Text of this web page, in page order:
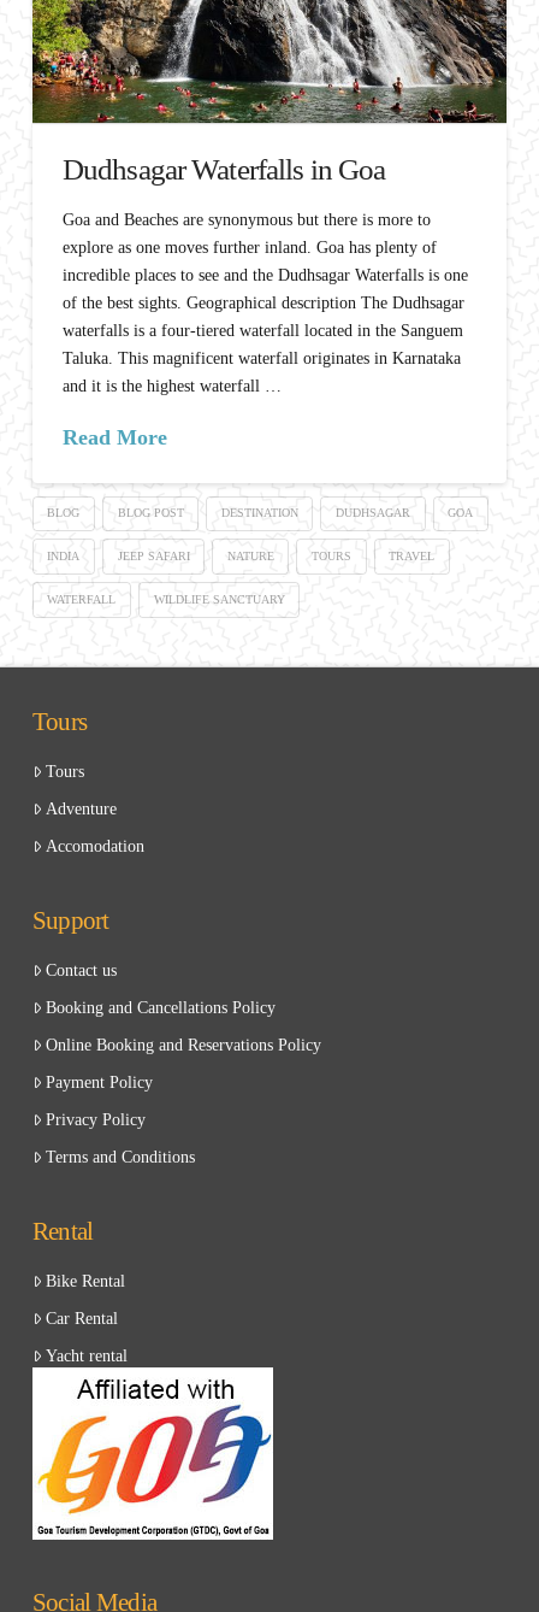
Dudhsagar Waterfalls in Goa
Goa and Beaches are synonymous but there is more to
explore as one moves further inland. Goa has plenty of
incredible places to see and the Dudhsagar Waterfalls is one
of the best sights. Geographical description The Dudhsagar
waterfalls is a four-tiered waterfall located in the Sanguem
Taluka. This magnificent waterfall originates in Karnataka
and it is the highest waterfall …
Read More
BLOG BLOG POST DESTINATION DUDHSAGAR GOA
INDIA JEEP SAFARI NATURE TOURS TRAVEL
WATERFALL WILDLIFE SANCTUARY
Tours
Tours
Adventure
Accomodation
Support
Contact us
Booking and Cancellations Policy
Online Booking and Reservations Policy
Payment Policy
Privacy Policy
Terms and Conditions
Rental
Bike Rental
Car Rental
Yacht rental
Social Media